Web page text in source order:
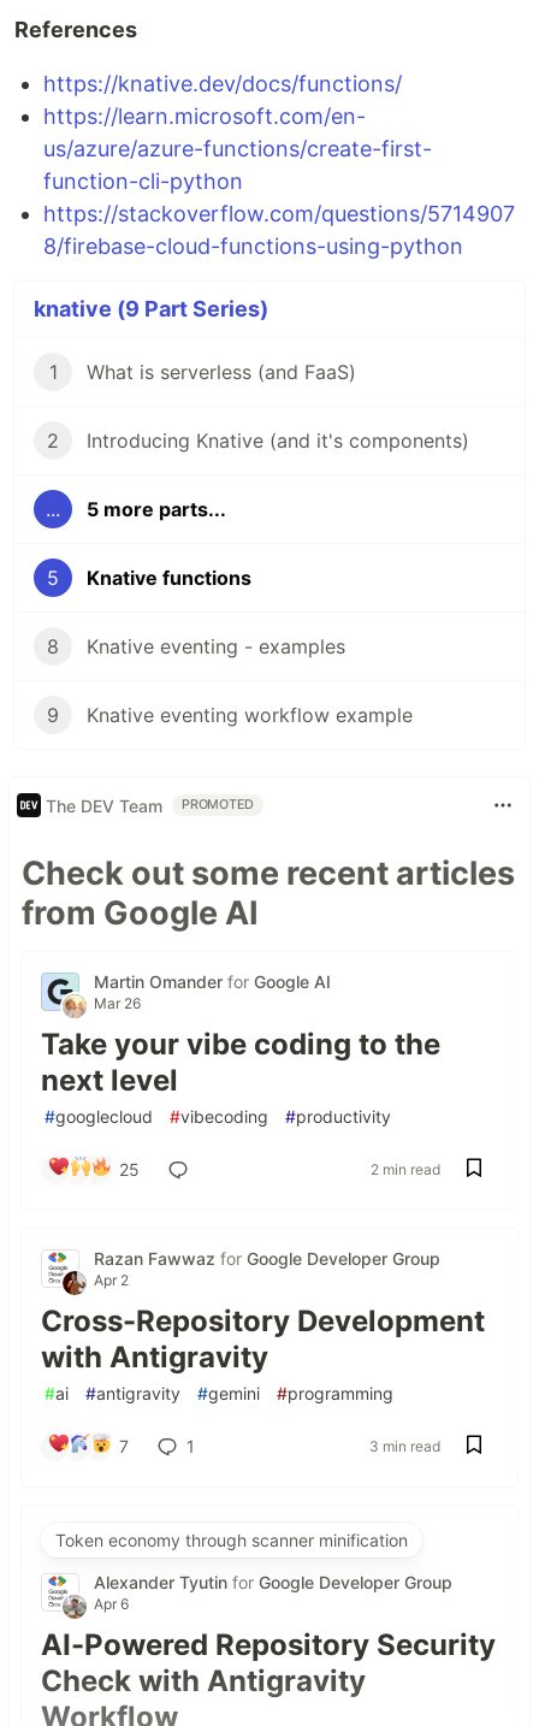
References
https://knative.dev/docs/functions/
https://learn.microsoft.com/en-
us/azure/azure-functions/create-first-
function-cli-python
https://stackoverflow.com/questions/5714907
8/firebase-cloud-functions-using-python
knative (9 Part Series)
1 What is serverless (and FaaS)
2 Introducing Knative (and it's components)
... 5 more parts...
5 Knative functions
8 Knative eventing - examples
9 Knative eventing workflow example
The DEV Team PROMOTED
Check out some recent articles
from Google AI
Martin Omander for Google AI
Mar 26
Take your vibe coding to the
next level
#googlecloud #vibecoding #productivity
25 2 min read
Razan Fawwaz for Google Developer Group
Apr 2
Cross-Repository Development
with Antigravity
#ai #antigravity #gemini #programming
7 1 3 min read
Token economy through scanner minification
Alexander Tyutin for Google Developer Group
Apr 6
AI-Powered Repository Security
Check with Antigravity
Workflow